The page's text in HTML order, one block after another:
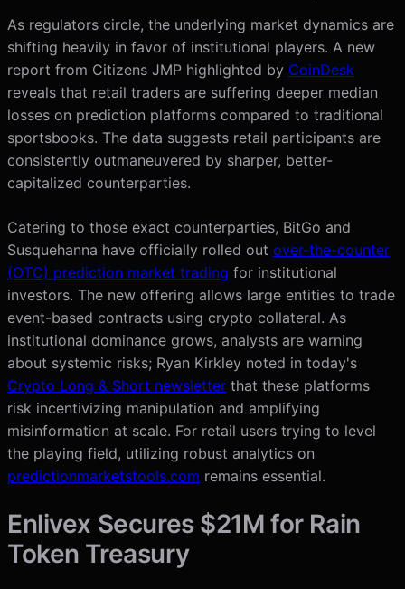
As regulators circle, the underlying market dynamics are
shifting heavily in favor of institutional players. A new
report from Citizens JMP highlighted by CoinDesk
reveals that retail traders are suffering deeper median
losses on prediction platforms compared to traditional
sportsbooks. The data suggests retail participants are
consistently outmaneuvered by sharper, better-
capitalized counterparties.
Catering to those exact counterparties, BitGo and
Susquehanna have officially rolled out over-the-counter
(OTC) prediction market trading for institutional
investors. The new offering allows large entities to trade
event-based contracts using crypto collateral. As
institutional dominance grows, analysts are warning
about systemic risks; Ryan Kirkley noted in today's
Crypto Long & Short newsletter that these platforms
risk incentivizing manipulation and amplifying
misinformation at scale. For retail users trying to level
the playing field, utilizing robust analytics on
predictionmarketstools.com remains essential.
Enlivex Secures $21M for Rain
Token Treasury